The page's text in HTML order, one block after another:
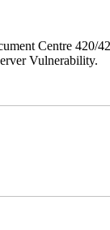
Centre
Vulnerability.